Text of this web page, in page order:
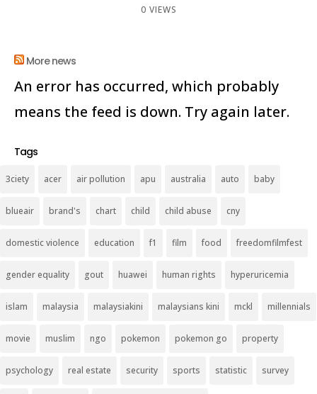
0 VIEWS
More news
An error has occurred, which probably
means the feed is down. Try again later.
Tags
3ciety acer air pollution apu australia auto baby
blueair brand's chart child child abuse cny
domestic violence education f1 film food freedomfilmfest
gender equality gout huawei human rights hyperuricemia
islam malaysia malaysiakini malaysians kini mckl millennials
movie muslim ngo pokemon pokemon go property
psychology real estate security sports statistic survey